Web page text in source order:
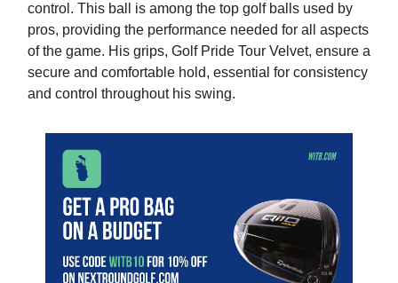
control. This ball is among the top golf balls used by
pros, providing the performance needed for all aspects
of the game. His grips, Golf Pride Tour Velvet, ensure a
secure and comfortable hold, essential for consistency
and control throughout his swing.